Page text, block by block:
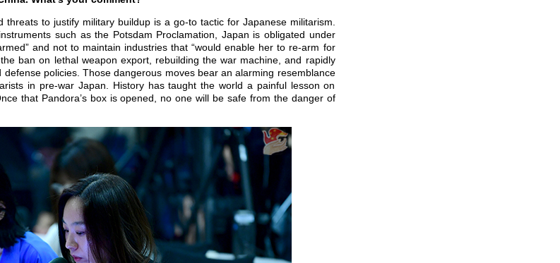
threats to justify military buildup is a go-to tactic for Japanese militarism.
such as the Potsdam Proclamation, Japan is obligated under
and not to maintain industries that “would enable her to re-arm for
ban on lethal weapon export, rebuilding the war machine, and rapidly
policies. Those dangerous moves bear an alarming resemblance
in pre-war Japan. History has taught the world a painful lesson on
that Pandora’s box is opened, no one will be safe from the danger of